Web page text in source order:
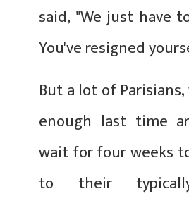
said, "We just have
You've resigned
But a lot of
enough last time
wait for four weeks
to their